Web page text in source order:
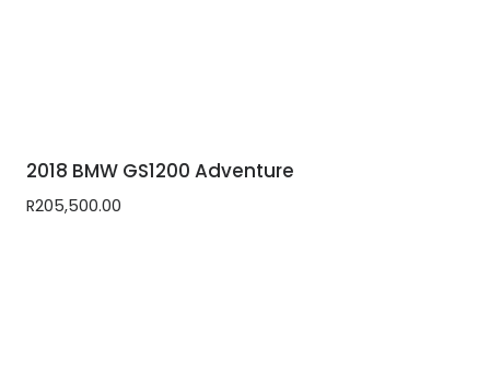
2018 BMW GS1200 Adventure
R205,500.00